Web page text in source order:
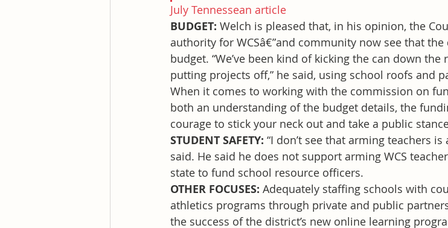
July Tennessean article
BUDGET: Welch is pleased that, in his opinion, the
authority for WCSâ€”and community now see that
budget. “We’ve been kind of kicking the can down the
putting projects off,” he said, using school roofs and
When it comes to working with the commission on
both an understanding of the budget details, the
courage to stick your neck out and take a public
STUDENT SAFETY: “I don’t see that arming teachers
said. He said he does not support arming WCS
state to fund school resource officers.
OTHER FOCUSES: Adequately staffing schools with
athletics programs through private and public
the success of the district’s new online learning